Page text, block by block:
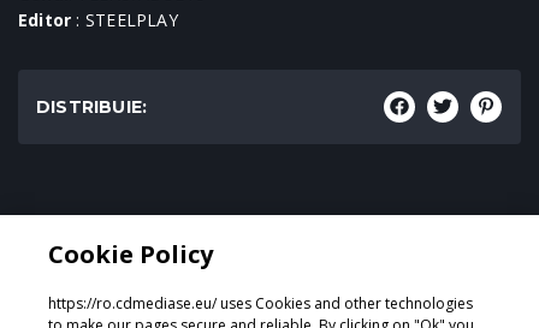
Editor : STEELPLAY
DISTRIBUIE:
Cookie Policy
https://ro.cdmediase.eu/ uses Cookies and other technologies